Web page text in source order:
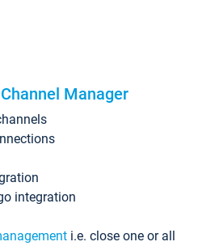
Channel Manager
integration
i.e. close one or all